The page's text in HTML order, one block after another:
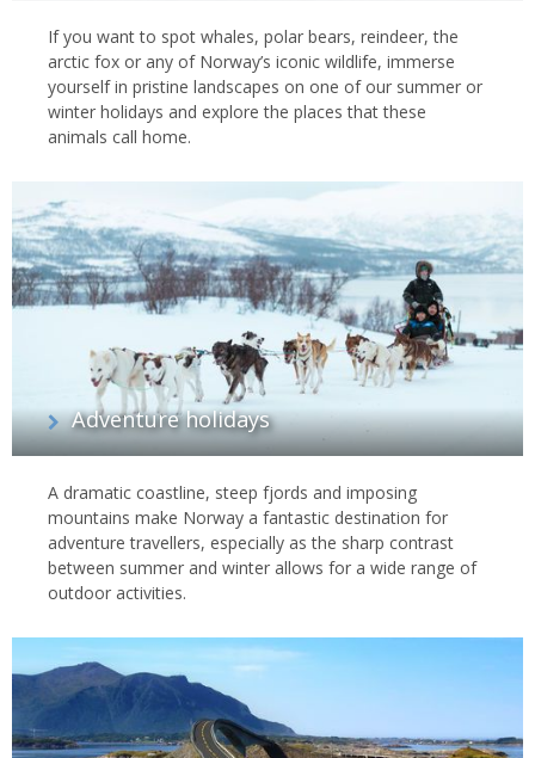
If you want to spot whales, polar bears, reindeer, the
arctic fox or any of Norway’s iconic wildlife, immerse
yourself in pristine landscapes on one of our summer or
winter holidays and explore the places that these
animals call home.
Adventure holidays
A dramatic coastline, steep fjords and imposing
mountains make Norway a fantastic destination for
adventure travellers, especially as the sharp contrast
between summer and winter allows for a wide range of
outdoor activities.